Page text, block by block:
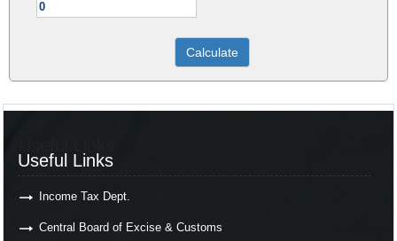
Useful Links
Income Tax Dept.
Central Board of Excise & Customs